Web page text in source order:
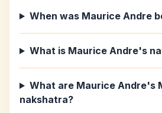
When was Maurice Andre
What is Maurice Andre's
What are Maurice Andre's
nakshatra?